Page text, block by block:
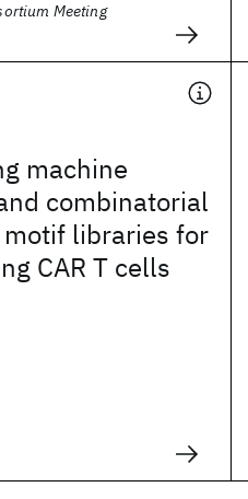
Meeting
machine
combinatorial
libraries for
CAR T cells